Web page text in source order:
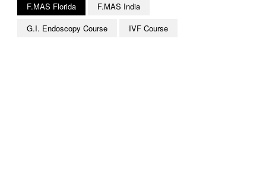
F.MAS Florida
F.MAS India
G.I. Endoscopy Course
IVF Course